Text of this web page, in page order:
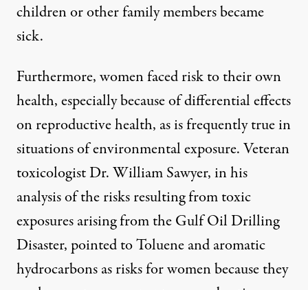
children or other family members became
sick.
Furthermore, women faced risk to their own
health, especially because of differential effects
on reproductive health, as is frequently true in
situations of environmental exposure. Veteran
toxicologist Dr. William Sawyer, in his
analysis of the risks resulting from toxic
exposures arising from the Gulf Oil Drilling
Disaster, pointed to Toluene and aromatic
hydrocarbons as risks for women because they